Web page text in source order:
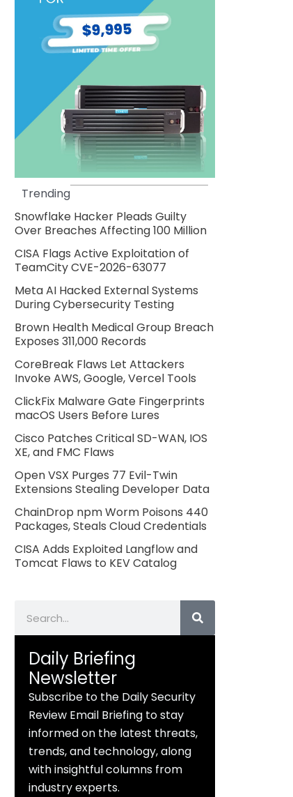
Trending
Snowflake Hacker Pleads Guilty
Over Breaches Affecting 100 Million
CISA Flags Active Exploitation of
TeamCity CVE-2026-63077
Meta AI Hacked External Systems
During Cybersecurity Testing
Brown Health Medical Group Breach
Exposes 311,000 Records
CoreBreak Flaws Let Attackers
Invoke AWS, Google, Vercel Tools
ClickFix Malware Gate Fingerprints
macOS Users Before Lures
Cisco Patches Critical SD-WAN, IOS
XE, and FMC Flaws
Open VSX Purges 77 Evil-Twin
Extensions Stealing Developer Data
ChainDrop npm Worm Poisons 440
Packages, Steals Cloud Credentials
CISA Adds Exploited Langflow and
Tomcat Flaws to KEV Catalog
Daily Briefing
Newsletter
Subscribe to the Daily Security
Review Email Briefing to stay
informed on the latest threats,
trends, and technology, along
with insightful columns from
industry experts.